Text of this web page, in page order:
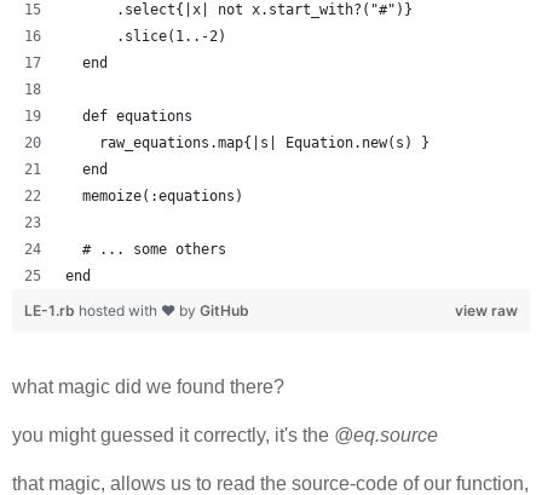
      .select{|x| not x.start_with?("#")}
      .slice(1..-2)
  end
  def equations
    raw_equations.map{|s| Equation.new(s) }
  end
  memoize(:equations)
  # ... some others
end
view raw
LE-1.rb hosted with ❤ by GitHub
what magic did we found there?
you might guessed it correctly, it's the @eq.source
that magic, allows us to read the source-code of our function,